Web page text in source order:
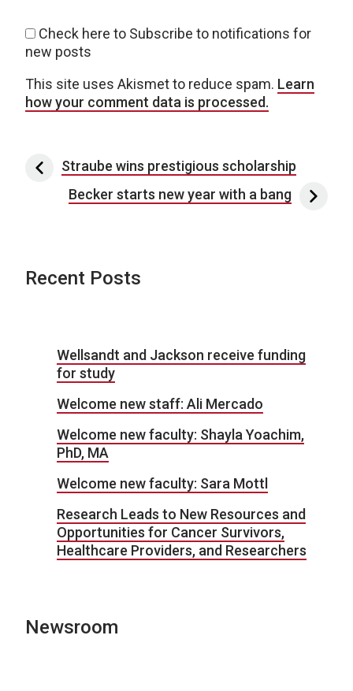
Check here to Subscribe to notifications for
new posts
This site uses Akismet to reduce spam. Learn
how your comment data is processed.
Post navigation
Straube wins prestigious scholarship
Becker starts new year with a bang
Recent Posts
Wellsandt and Jackson receive funding
for study
Welcome new staff: Ali Mercado
Welcome new faculty: Shayla Yoachim,
PhD, MA
Welcome new faculty: Sara Mottl
Research Leads to New Resources and
Opportunities for Cancer Survivors,
Healthcare Providers, and Researchers
Newsroom